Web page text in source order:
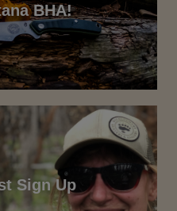
BHA!
Sign Up